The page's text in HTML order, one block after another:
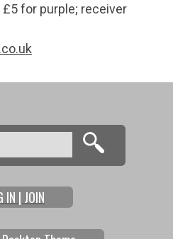
£5 for purple; receiver
IN | JOIN